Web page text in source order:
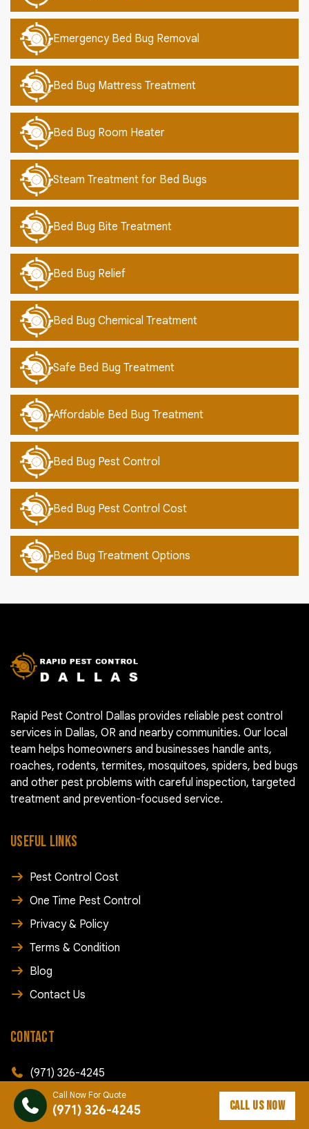
Call Now For Quote
(971) 326-4245 CALL US NOW
Emergency Bed Bug Removal
Bed Bug Mattress Treatment
Bed Bug Room Heater
Steam Treatment for Bed Bugs
Bed Bug Bite Treatment
Bed Bug Relief
Bed Bug Chemical Treatment
Safe Bed Bug Treatment
Affordable Bed Bug Treatment
Bed Bug Pest Control
Bed Bug Pest Control Cost
Bed Bug Treatment Options
Rapid Pest Control Dallas provides reliable pest control
services in Dallas, OR and nearby communities. Our local
team helps homeowners and businesses handle ants,
roaches, rodents, termites, mosquitoes, spiders, bed bugs
and other pest problems with careful inspection, targeted
treatment and prevention-focused service.
USEFUL LINKS
Pest Control Cost
One Time Pest Control
Privacy & Policy
Terms & Condition
Blog
Contact Us
CONTACT
(971) 326-4245
info@rapidpestcontroldallas.com
168 SW Court St, Dallas, OR 97338